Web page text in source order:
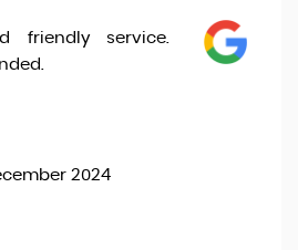
friendly service.
2024